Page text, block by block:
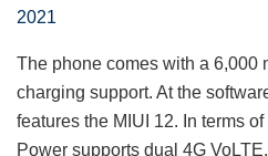
2021
The phone comes with a 6,000
charging support. At the
features the MIUI 12. In terms
Power supports dual 4G